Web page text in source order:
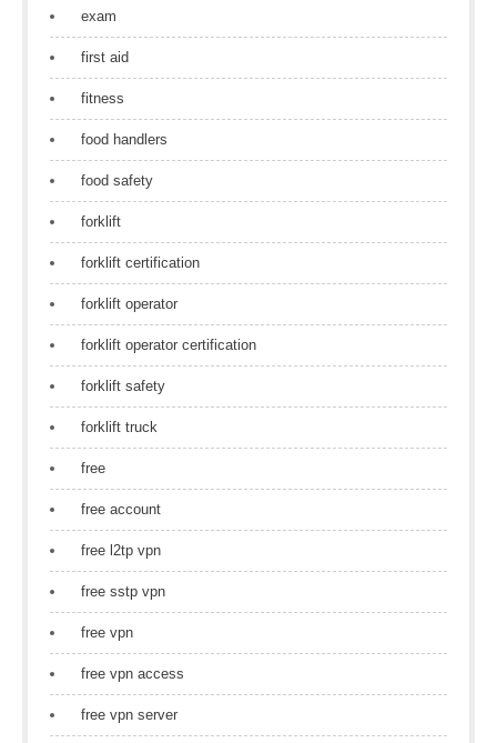
exam
first aid
fitness
food handlers
food safety
forklift
forklift certification
forklift operator
forklift operator certification
forklift safety
forklift truck
free
free account
free l2tp vpn
free sstp vpn
free vpn
free vpn access
free vpn server